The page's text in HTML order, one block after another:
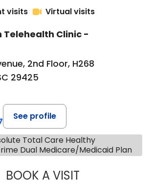
visits
Virtual visits
Telehealth Clinic -
2nd Floor, H268
29425
See profile
Total Care Healthy
Dual Medicare/Medicaid Plan
BOOK A VISITSTEPHANIE